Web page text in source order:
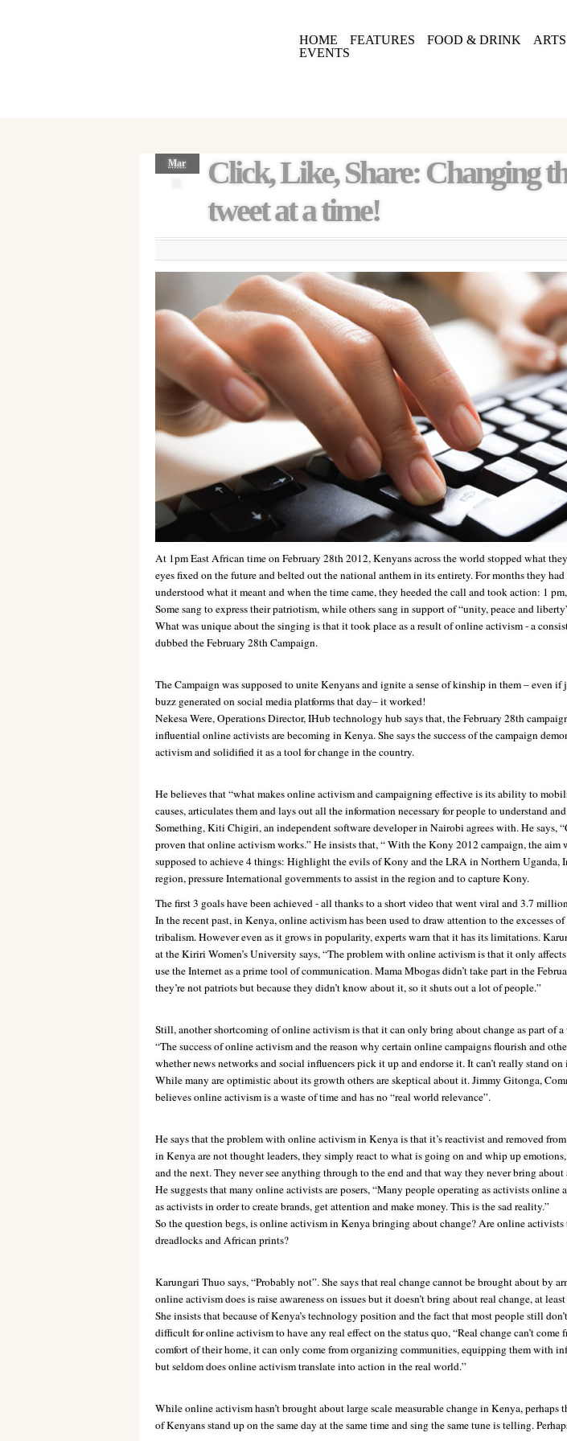
HOME FEATURES FOOD & DRINK
EVENTS
Mar
Click, Like, Share: Changing
tweet at a time!
At 1pm East African time on February 28th 2012, Kenyans across the world stopped what
eyes fixed on the future and belted out the national anthem in its entirety. For months they had
understood what it meant and when the time came, they heeded the call and took action: 1
Some sang to express their patriotism, while others sang in support of “unity, peace and
What was unique about the singing is that it took place as a result of online activism - a
dubbed the February 28th Campaign.
The Campaign was supposed to unite Kenyans and ignite a sense of kinship in them – even if
buzz generated on social media platforms that day– it worked!
Nekesa Were, Operations Director, IHub technology hub says that, the February 28th
influential online activists are becoming in Kenya. She says the success of the campaign
activism and solidified it as a tool for change in the country.
He believes that “what makes online activism and campaigning effective is its ability to
causes, articulates them and lays out all the information necessary for people to understand
Something, Kiti Chigiri, an independent software developer in Nairobi agrees with. He says,
proven that online activism works.” He insists that, “ With the Kony 2012 campaign, the aim
supposed to achieve 4 things: Highlight the evils of Kony and the LRA in Northern Uganda,
region, pressure International governments to assist in the region and to capture Kony.
The first 3 goals have been achieved - all thanks to a short video that went viral and 3.7
In the recent past, in Kenya, online activism has been used to draw attention to the excesses
tribalism. However even as it grows in popularity, experts warn that it has its limitations.
at the Kiriri Women’s University says, “The problem with online activism is that it only
use the Internet as a prime tool of communication. Mama Mbogas didn’t take part in the
they’re not patriots but because they didn’t know about it, so it shuts out a lot of people.”
Still, another shortcoming of online activism is that it can only bring about change as part of
“The success of online activism and the reason why certain online campaigns flourish and
whether news networks and social influencers pick it up and endorse it. It can’t really stand on
While many are optimistic about its growth others are skeptical about it. Jimmy Gitonga,
believes online activism is a waste of time and has no “real world relevance”.
He says that the problem with online activism in Kenya is that it’s reactivist and removed
in Kenya are not thought leaders, they simply react to what is going on and whip up
and the next. They never see anything through to the end and that way they never bring about
He suggests that many online activists are posers, “Many people operating as activists online
as activists in order to create brands, get attention and make money. This is the sad reality.”
So the question begs, is online activism in Kenya bringing about change? Are online
dreadlocks and African prints?
Karungari Thuo says, “Probably not”. She says that real change cannot be brought about by
online activism does is raise awareness on issues but it doesn’t bring about real change, at
She insists that because of Kenya’s technology position and the fact that most people still
difficult for online activism to have any real effect on the status quo, “Real change can’t come
comfort of their home, it can only come from organizing communities, equipping them with
but seldom does online activism translate into action in the real world.”
While online activism hasn’t brought about large scale measurable change in Kenya, perhaps
of Kenyans stand up on the same day at the same time and sing the same tune is telling.